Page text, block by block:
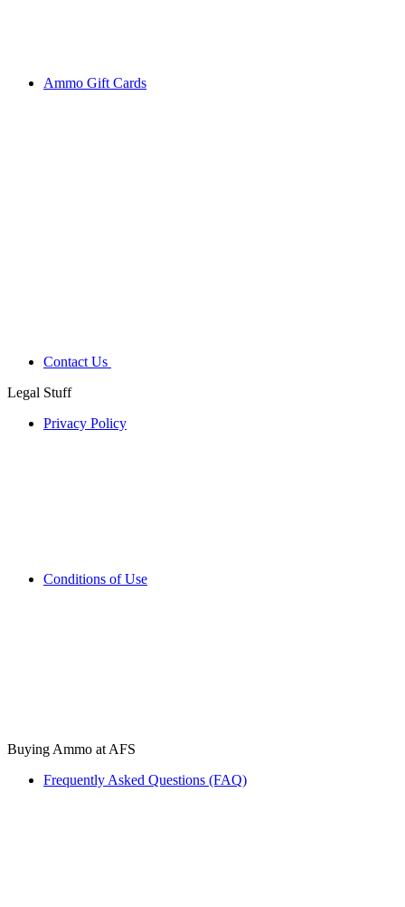
Ammo Gift Cards
Contact Us
Legal Stuff
Privacy Policy
Conditions of Use
Buying Ammo at AFS
Frequently Asked Questions (FAQ)